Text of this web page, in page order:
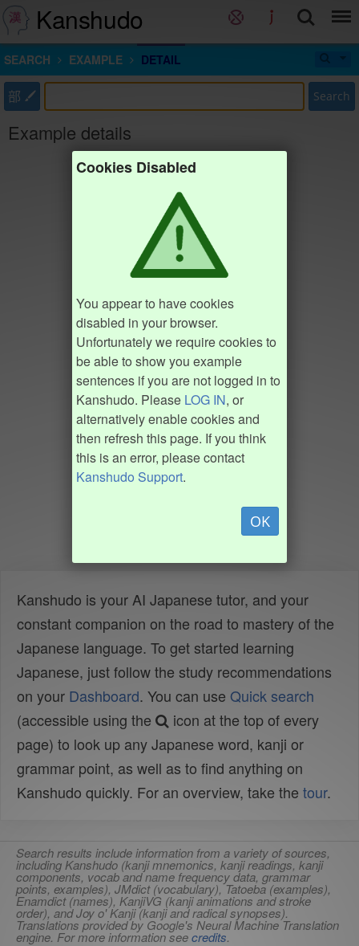
Kanshudo
SEARCH EXAMPLE DETAIL
部 Search
Example details
Cookies Disabled
You appear to have cookies
disabled in your browser.
Unfortunately we require cookies to
be able to show you example
sentences if you are not logged in to
Kanshudo. Please LOG IN, or
alternatively enable cookies and
then refresh this page. If you think
this is an error, please contact
Kanshudo Support.
OK
Kanshudo is your AI Japanese tutor, and your
constant companion on the road to mastery of the
Japanese language. To get started learning
Japanese, just follow the study recommendations
on your Dashboard. You can use Quick search
(accessible using the
icon at the top of every
page) to look up any Japanese word, kanji or
grammar point, as well as to find anything on
Kanshudo quickly. For an overview, take the tour.
Search results include information from a variety of sources,
including Kanshudo (kanji mnemonics, kanji readings, kanji
components, vocab and name frequency data, grammar
points, examples), JMdict (vocabulary), Tatoeba (examples),
Enamdict (names), KanjiVG (kanji animations and stroke
order), and Joy o' Kanji (kanji and radical synopses).
Translations provided by Google's Neural Machine Translation
engine. For more information seecredits.